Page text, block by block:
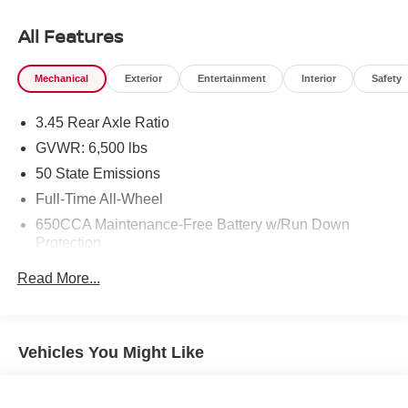
for a dependable SUV with bold styling, practical utility,
and the advanced technology today's drivers expect.
Whether you are heading to work, running errands, or
provides the flexibility and comfort to handle it all. If you
are looking for a capable AWD SUV with a proven V6
engine and sought-after convenience features, this 2018
look. Schedule your visit today and experience everything
this impressive SUV has to offer.
The Dodge Durango comes equipped with Android Auto
Dodge Durango - stay connected and entertained on the
go! Keep your hands warm all winter with a heated
All Features
Mechanical Exterior Entertainment Interior Safety
3.45 Rear Axle Ratio
GVWR: 6,500 lbs
50 State Emissions
Full-Time All-Wheel
650CCA Maintenance-Free Battery w/Run Down
Protection
Gas-Pressurized Shock Absorbers
Read More...
Vehicles You Might Like